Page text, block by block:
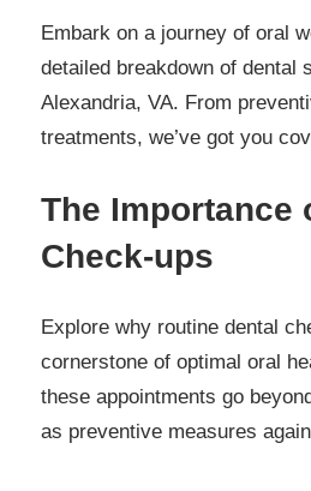
Embark on a journey of oral
detailed breakdown of dental
Alexandria, VA. From
treatments, we’ve got you
The Importance
Check-ups
Explore why routine dental
cornerstone of optimal oral
these appointments go
as preventive measures